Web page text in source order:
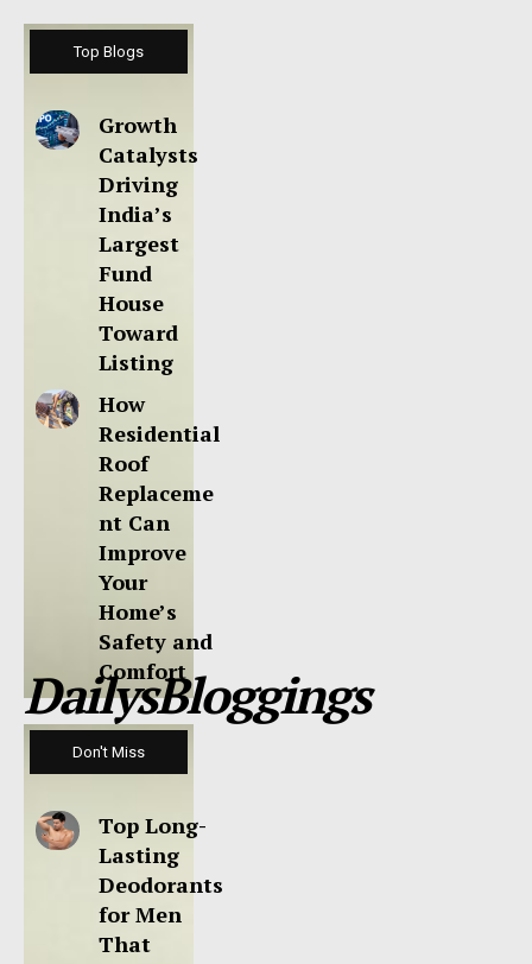
Top Blogs
Growth
Catalysts
Driving
India’s
Largest
Fund
House
Toward
Listing
How
Residential
Roof
Replaceme
nt Can
Improve
Your
Home’s
Safety and
Comfort
DailysBloggings
Don't Miss
Top Long-
Lasting
Deodorants
for Men
That